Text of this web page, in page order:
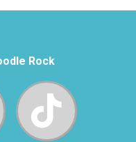
Rock